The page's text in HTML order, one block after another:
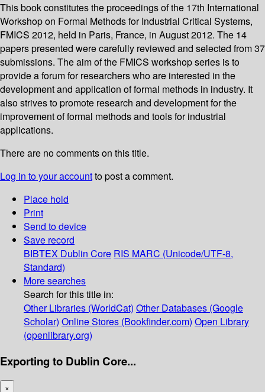
This book constitutes the proceedings of the 17th International
Workshop on Formal Methods for Industrial Critical Systems,
FMICS 2012, held in Paris, France, in August 2012. The 14
papers presented were carefully reviewed and selected from 37
submissions. The aim of the FMICS workshop series is to
provide a forum for researchers who are interested in the
development and application of formal methods in industry. It
also strives to promote research and development for the
improvement of formal methods and tools for industrial
applications.
There are no comments on this title.
Log in to your accountto post a comment.
Place hold
Print
Send to device
Save record
BIBTEX Dublin Core RIS MARC (Unicode/UTF-8,
Standard)
More searches
Search for this title in:
Other Libraries (WorldCat) Other Databases (Google
Scholar) Online Stores (Bookfinder.com) Open Library
(openlibrary.org)
Exporting to Dublin Core...
×